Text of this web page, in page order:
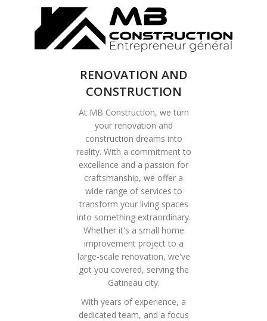
COMPLETE
RENOVATION
SOLUTIONS
RENOVATION AND
CONSTRUCTION
At MB Construction, we turn
your renovation and
construction dreams into
reality. With a commitment to
excellence and a passion for
craftsmanship, we offer a
wide range of services to
transform your living spaces
into something extraordinary.
Whether it's a small home
improvement project to a
large-scale renovation, we've
got you covered, serving the
Gatineau city.
With years of experience, a
dedicated team, and a focus